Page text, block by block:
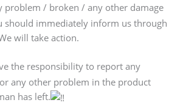
problem / broken / any other damage
should immediately inform us through
will take action.
the responsibility to report any
any other problem in the product
has left.